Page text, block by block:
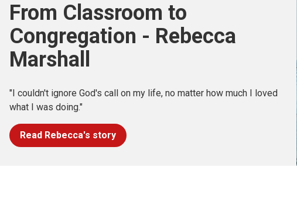
From Classroom to
Congregation - Rebecca
Marshall
"I couldn't ignore God's call on my life, no matter how much I loved
what I was doing."
Read Rebecca's story